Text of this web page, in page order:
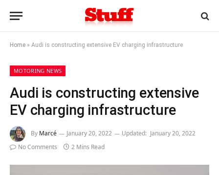
Home » Audi is constructing extensive EV charging infrastructure
MOTORING NEWS
Audi is constructing extensive
EV charging infrastructure
By Marcé January 20, 2022 Updated: January 20, 2022
No Comments
2 Mins Read